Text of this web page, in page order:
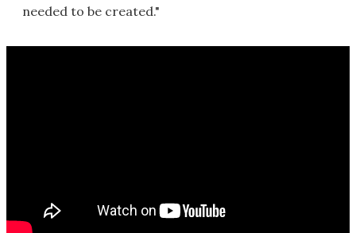
needed to be created."